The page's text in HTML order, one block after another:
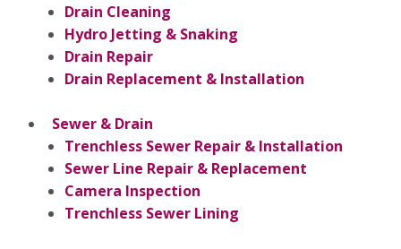
Drain Cleaning
Hydro Jetting & Snaking
Drain Repair
Drain Replacement & Installation
Sewer & Drain
Trenchless Sewer Repair & Installation
Sewer Line Repair & Replacement
Camera Inspection
Trenchless Sewer Lining